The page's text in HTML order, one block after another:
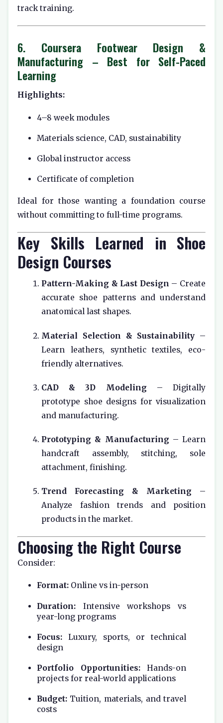
track training.
6. Coursera Footwear Design &
Manufacturing – Best for Self-Paced
Learning
Highlights:
4–8 week modules
Materials science, CAD, sustainability
Global instructor access
Certificate of completion
Ideal for those wanting a foundation course
without committing to full-time programs.
Key Skills Learned in Shoe
Design Courses
Pattern-Making & Last Design – Create
accurate shoe patterns and understand
anatomical last shapes.
Material Selection & Sustainability –
Learn leathers, synthetic textiles, eco-
friendly alternatives.
CAD & 3D Modeling – Digitally
prototype shoe designs for visualization
and manufacturing.
Prototyping & Manufacturing – Learn
handcraft assembly, stitching, sole
attachment, finishing.
Trend Forecasting & Marketing –
Analyze fashion trends and position
products in the market.
Choosing the Right Course
Consider:
Format:Online vs in-person
Duration:Intensive workshops vs
year-long programs
Focus:Luxury, sports, or technical
design
Portfolio Opportunities:Hands-on
projects for real-world applications
Budget:Tuition, materials, and travel
costs